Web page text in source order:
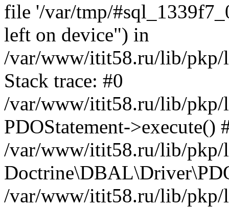
file '/var/tmp/
left on device") in
/var/www/itit58.ru/lib/pkp/
Stack trace: #0
/var/www/itit58.ru/lib/pkp/
PDOStatement->execute()
/var/www/itit58.ru/lib/pkp/
/var/www/itit58.ru/lib/pkp/